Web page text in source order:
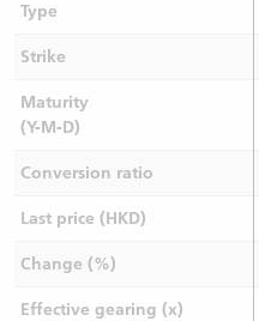
Type
Strike
Maturity
(Y-M-D)
Conversion ratio
Last price (HKD)
Change (%)
Effective gearing (x)